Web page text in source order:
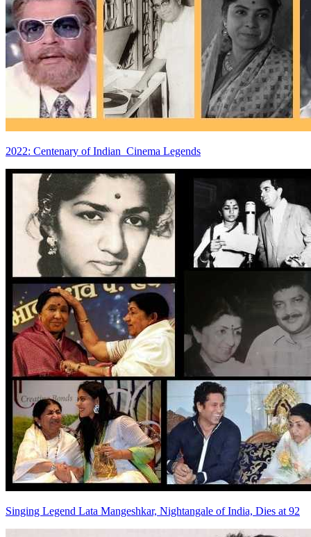
2022: Centenary of Indian Cinema Legends
Singing Legend Lata Mangeshkar, Nightangale of India, Dies at 92